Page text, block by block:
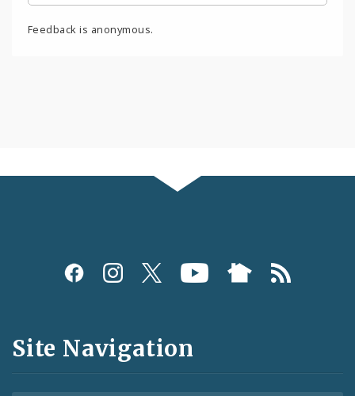
Feedback is anonymous.
Social
and
Feeds
Site Navigation